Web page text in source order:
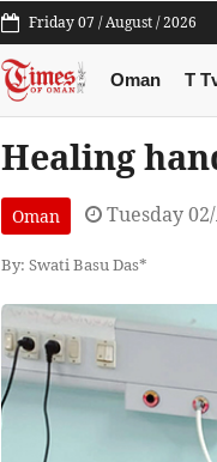
Friday 07 / August / 2026
Oman T
Healing
Oman Tuesday
By: Swati Basu Das*